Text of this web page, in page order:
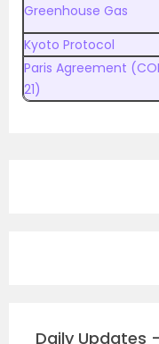
Greenhouse Gas
Kyoto Protocol
Paris Agreement
21)
Daily Updates